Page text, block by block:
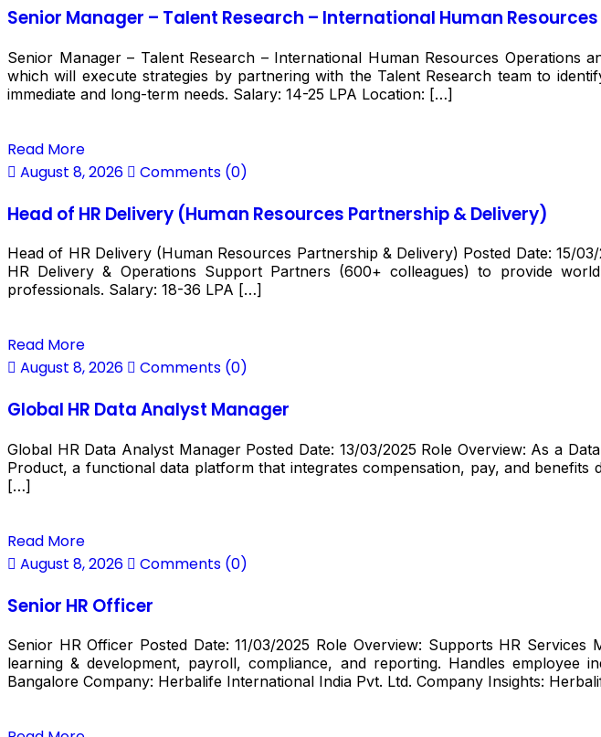
Senior Manager – Talent Research – International Human
Senior Manager – Talent Research – International Human Resources Operations
which will execute strategies by partnering with the Talent Research team to
immediate and long-term needs. Salary: ₹14-25 LPA Location: […]
Read More
August 8, 2026
Comments (0)
Head of HR Delivery (Human Resources Partnership & Delivery)
Head of HR Delivery (Human Resources Partnership & Delivery) Posted Date: 15/
HR Delivery & Operations Support Partners (600+ colleagues) to provide
professionals. Salary: ₹18-36 LPA […]
Read More
August 8, 2026
Comments (0)
Global HR Data Analyst Manager
Global HR Data Analyst Manager Posted Date: 13/03/2025 Role Overview: As a
Product, a functional data platform that integrates compensation, pay, and
[…]
Read More
August 8, 2026
Comments (0)
Senior HR Officer
Senior HR Officer Posted Date: 11/03/2025 Role Overview: Supports HR
learning & development, payroll, compliance, and reporting. Handles employee
Bangalore Company: Herbalife International India Pvt. Ltd. Company Insights: